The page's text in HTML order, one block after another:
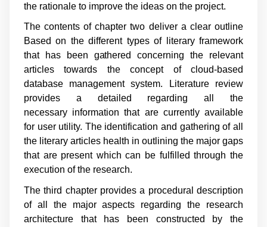
the rationale to improve the ideas on the project.
The contents of chapter two deliver a clear outline
Based on the different types of literary framework
that has been gathered concerning the relevant
articles towards the concept of cloud-based
database management system. Literature review
provides a detailed regarding all the
necessary information that are currently available
for user utility. The identification and gathering of all
the literary articles health in outlining the major gaps
that are present which can be fulfilled through the
execution of the research.
The third chapter provides a procedural description
of all the major aspects regarding the research
architecture that has been constructed by the